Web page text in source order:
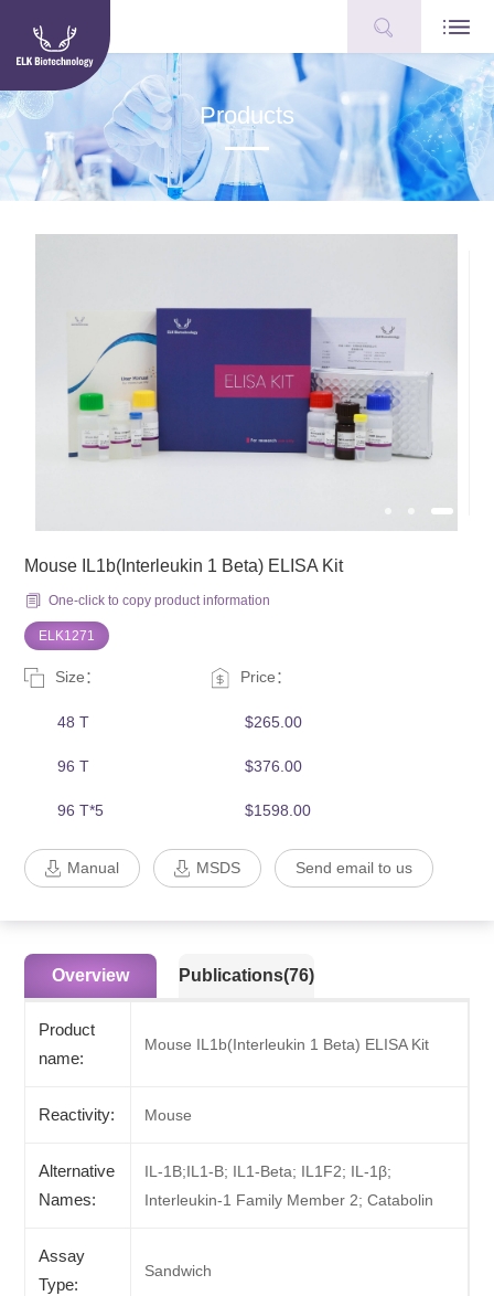
Products
Mouse IL1b(Interleukin 1 Beta) ELISA Kit
One-click to copy product information
ELK1271
Size： Price：
48 T $265.00
96 T $376.00
96 T*5 $1598.00
Manual MSDS Send email to us
Overview Publications(76)
Product
name:
Mouse IL1b(Interleukin 1 Beta) ELISA Kit
Reactivity: Mouse
Alternative
Names:
IL-1B;IL1-B; IL1-Beta; IL1F2; IL-1β;
Interleukin-1 Family Member 2; Catabolin
Assay
Type:
Sandwich